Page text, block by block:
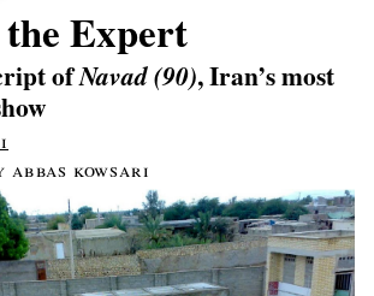
Expert
ofNavad (90), Iran’s most
abbas kowsari